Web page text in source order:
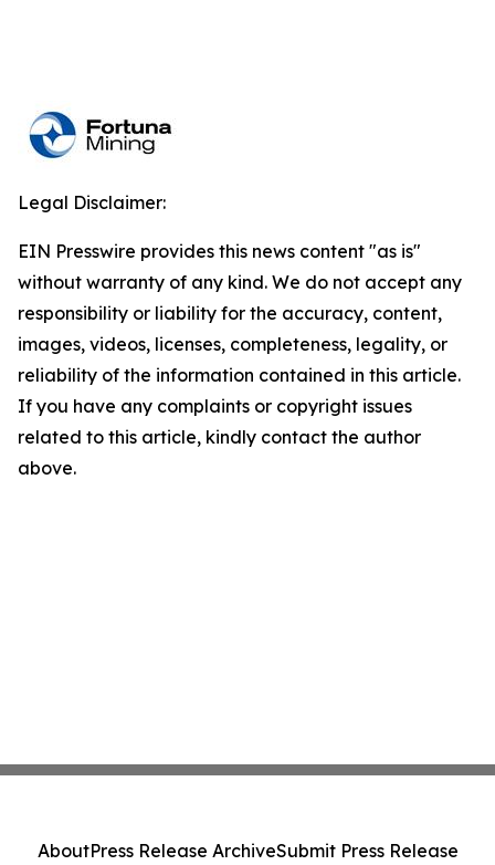
Legal Disclaimer:
EIN Presswire provides this news content "as is"
without warranty of any kind. We do not accept any
responsibility or liability for the accuracy, content,
images, videos, licenses, completeness, legality, or
reliability of the information contained in this article.
If you have any complaints or copyright issues
related to this article, kindly contact the author
above.
AboutPress Release ArchiveSubmit Press Release